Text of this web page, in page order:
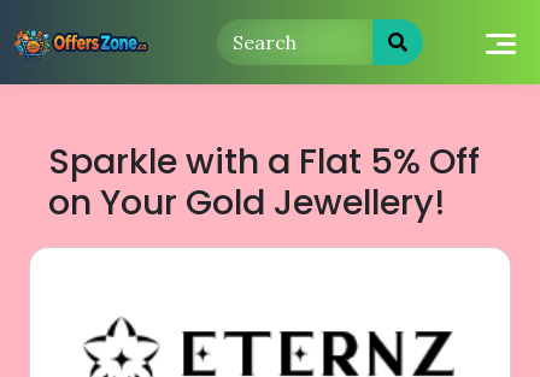
to
Sparkle with a Flat 5% Off
on Your Gold Jewellery!